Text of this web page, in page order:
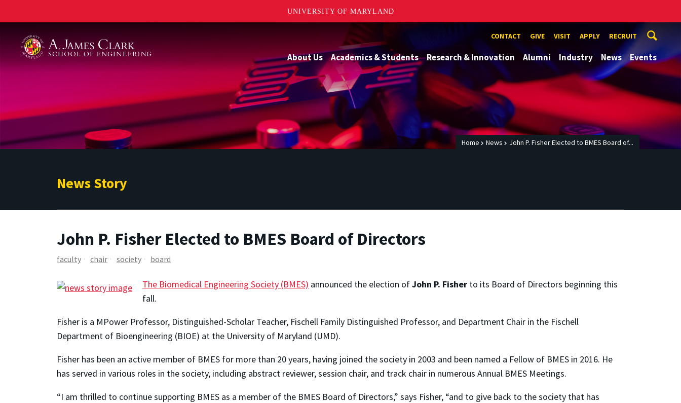
UNIVERSITY OF MARYLAND
CONTACT GIVE VISIT APPLY RECRUIT
About Us Academics & Students Research & Innovation Alumni Industry News Events
Home News John P. Fisher Elected to BMES Board of...
News Story
John P. Fisher Elected to BMES Board of Directors
faculty chair society board
The Biomedical Engineering Society (BMES) announced the election ofJohn P. Fisher to its Board of Directors beginning this
fall.
Fisher is a MPower Professor, Distinguished-Scholar Teacher, Fischell Family Distinguished Professor, and Department Chair in the Fischell
Department of Bioengineering (BIOE) at the University of Maryland (UMD).
Fisher has been an active member of BMES for more than 20 years, having joined the society in 2003 and been named a Fellow of BMES in 2016. He
has served in various roles in the society, including abstract reviewer, session chair, and track chair in numerous Annual BMES Meetings.
“I am thrilled to continue supporting BMES as a member of the BMES Board of Directors,” says Fisher, “and to give back to the society that has